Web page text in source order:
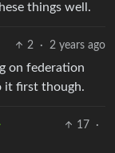
things well.
2 · 2 years ago
on federation
it first though.
17
·